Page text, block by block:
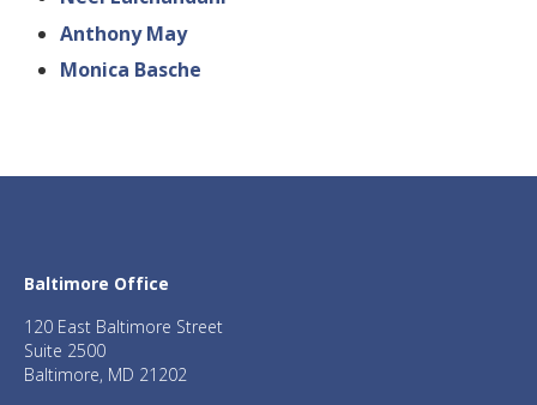
Anthony May
Monica Basche
Baltimore Office
120 East Baltimore Street
Suite 2500
Baltimore, MD 21202